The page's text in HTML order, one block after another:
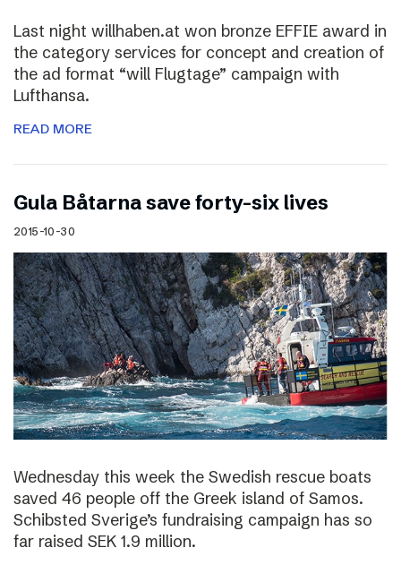
Last night willhaben.at won bronze EFFIE award in
the category services for concept and creation of
the ad format “will Flugtage” campaign with
Lufthansa.
READ MORE
Gula Båtarna save forty-six lives
2015-10-30
Wednesday this week the Swedish rescue boats
saved 46 people off the Greek island of Samos.
Schibsted Sverige’s fundraising campaign has so
far raised SEK 1.9 million.